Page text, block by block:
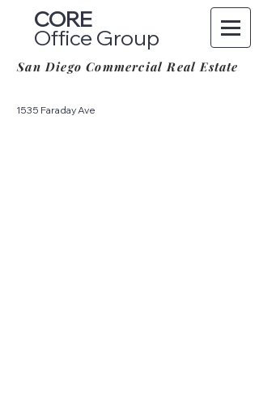
CORE
Office Group
San Diego Commercial Real Estate
1535 Faraday Ave